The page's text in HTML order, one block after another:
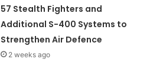
57 Stealth Fighters and
Additional S-400 Systems to
Strengthen Air Defence
2 weeks ago